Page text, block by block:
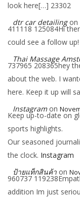
look here[…] 23302
dtr car detailing on
411118 125084Hi
could see a follow up!
Thai Massage
737965 208365hey
about the web. I
here. Keep it up will
Instagram on
Keep up-to-date on
sports highlights.
Our seasoned
the clock. Instagram
ป้ายแท็กสินค้า on
960737
addition Im just